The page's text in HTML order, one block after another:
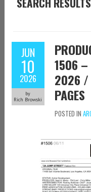
JUN
10
2026
by
Rich Browski
1506 –
2026 /
PAGES
POSTED IN